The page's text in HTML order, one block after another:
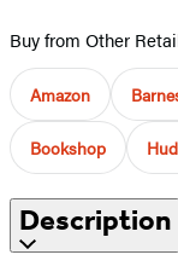
Buy from Other
Amazon
Bookshop
Description